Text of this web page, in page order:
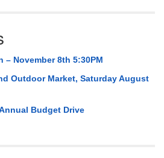
– November 8th 5:30PM
Outdoor Market, Saturday August
Budget Drive